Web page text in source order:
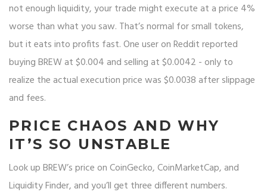
not enough liquidity, your trade might execute at a price 4%
worse than what you saw. That’s normal for small tokens,
but it eats into profits fast. One user on Reddit reported
buying BREW at $0.004 and selling at $0.0042 - only to
realize the actual execution price was $0.0038 after slippage
and fees.
PRICE CHAOS AND WHY
IT’S SO UNSTABLE
Look up BREW’s price on CoinGecko, CoinMarketCap, and
Liquidity Finder, and you’ll get three different numbers.